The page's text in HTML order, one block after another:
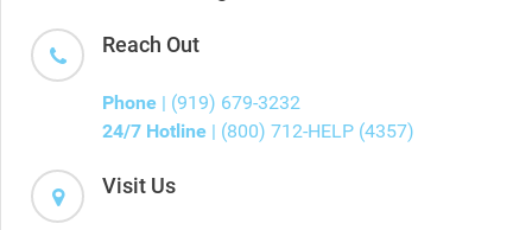
Reach Out
Phone | (919) 679-3232
24/7 Hotline | (800) 712-HELP (4357)
Visit Us